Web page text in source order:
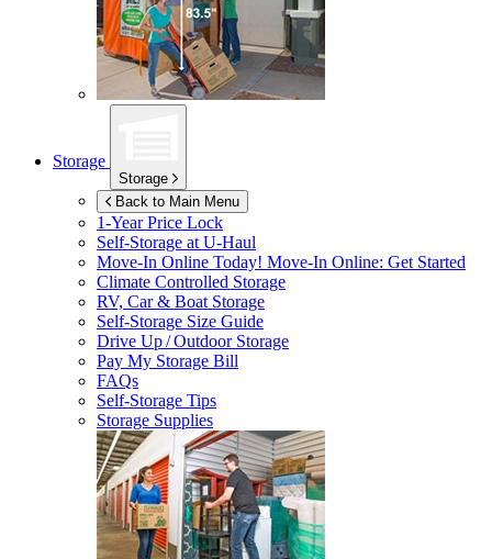
Storage
Storage
Back to Main Menu
1-Year Price Lock
Self-Storage atU-Haul
Move-In Online Today! Move-In Online: Get Started
Climate Controlled Storage
RV, Car & Boat Storage
Self-Storage Size Guide
Drive Up / Outdoor Storage
Pay My Storage Bill
FAQs
Self-Storage Tips
Storage Supplies